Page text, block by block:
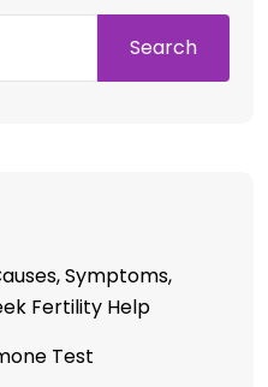
Search
Symptoms,
Fertility Help
Test